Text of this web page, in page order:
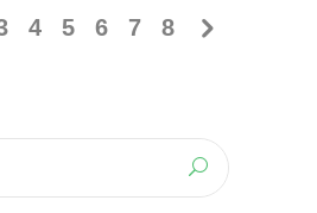
4 5 6 7 8